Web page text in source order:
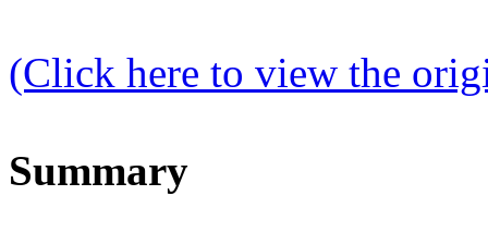
(Click here to view the
Summary